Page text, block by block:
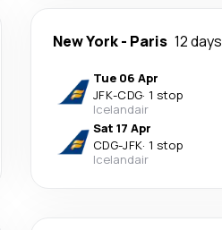
New York- Paris 12 days
Tue 06 Apr
JFK-CDG· 1 stop
Icelandair
Sat 17 Apr
CDG-JFK· 1 stop
Icelandair